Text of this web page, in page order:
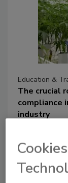
Education &
The crucial
compliance
industry
presents
but also
in the